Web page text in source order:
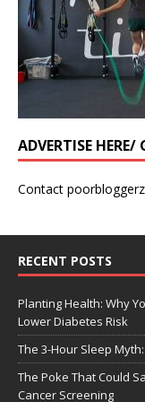
ADVERTISE HERE/
Contact
RECENT POSTS
Planting Health: Why
Lower Diabetes Risk
The 3-Hour Sleep
The Poke That Could
Cancer Screening